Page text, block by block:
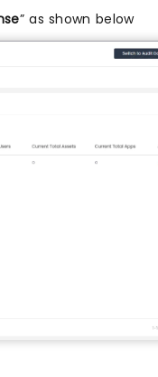
” as shown below